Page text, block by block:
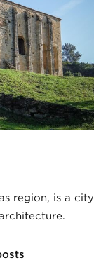
region, is a city